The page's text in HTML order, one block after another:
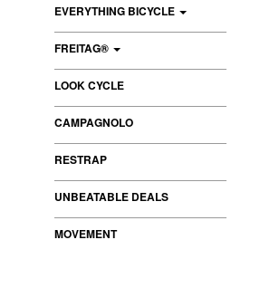
EVERYTHING BICYCLE
FREITAG®
LOOK CYCLE
CAMPAGNOLO
RESTRAP
UNBEATABLE DEALS
MOVEMENT